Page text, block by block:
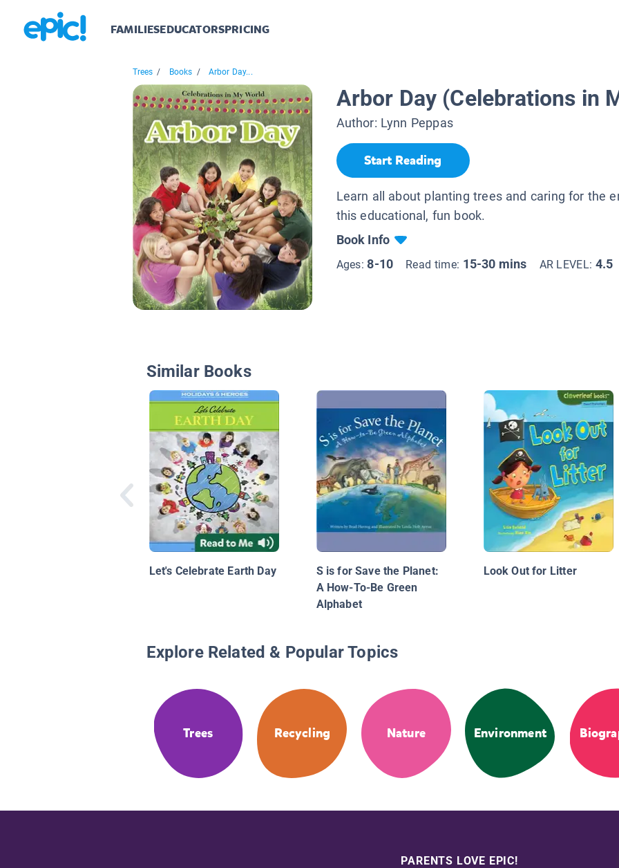
FAMILIESEDUCATORSPRICING
Trees / Books / Arbor Day...
Arbor Day (Celebrations in
Author: Lynn Peppas
Start Reading
Learn all about planting trees and caring for the
this educational, fun book.
Book Info
Ages:8-10 Read time: 15-30 mins AR LEVEL: 4.5
Similar Books
Let's Celebrate Earth Day
S is for Save the Planet:
A How-To-Be Green
Alphabet
Look Out for Litter
Explore Related & Popular Topics
Trees Recycling Nature Environment
PARENTS LOVE EPIC!